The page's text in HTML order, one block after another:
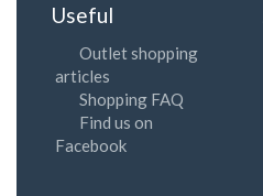
Useful
Outlet shopping
articles
Shopping FAQ
Find us on
Facebook